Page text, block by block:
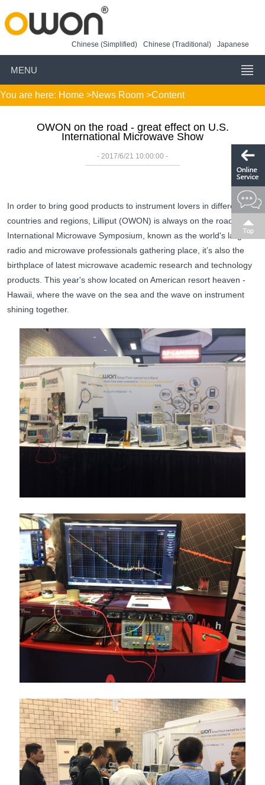
Chinese (Simplified) Chinese (Traditional) Japanese
MENU
You are here: Home >News Room >Content
OWON on the road - great effect on U.S.
International Microwave Show
- 2017/6/21 10:00:00 -
In order to bring good products to instrument lovers in different
countries and regions, Lilliput (OWON) is always on the road. US
International Microwave Symposium, known as the world's largest
radio and microwave professionals gathering place, it’s also the
birthplace of latest microwave academic research and technology
products. This year's show located on American resort heaven -
Hawaii, where the wave on the sea and the wave on instrument
shining together.